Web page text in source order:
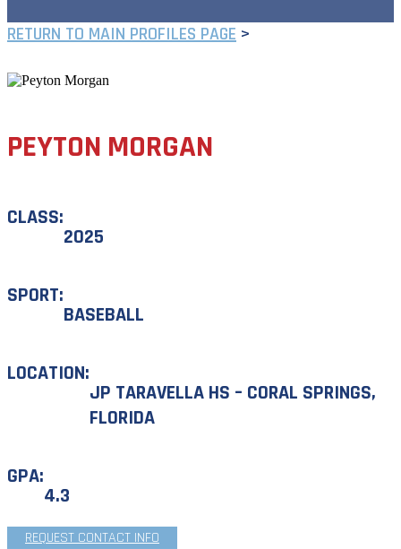
RETURN TO MAIN PROFILES PAGE >
PEYTON MORGAN
CLASS:
2025
SPORT:
BASEBALL
LOCATION:
JP TARAVELLA HS – CORAL SPRINGS,
FLORIDA
GPA:
4.3
REQUEST CONTACT INFO